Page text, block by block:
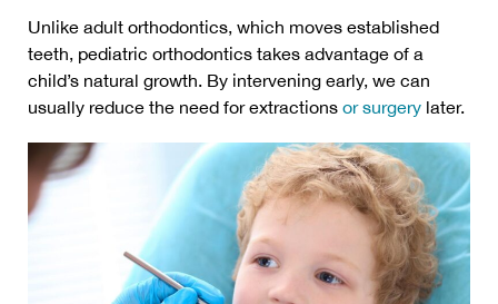
Unlike adult orthodontics, which moves established
teeth, pediatric orthodontics takes advantage of a
child’s natural growth. By intervening early, we can
usually reduce the need for extractions or surgery later.